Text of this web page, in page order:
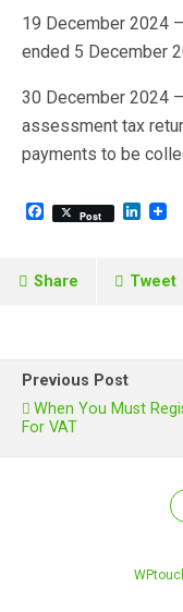
19 December 2024
ended 5 December
30 December 2024
assessment tax
payments to be
F
b
Post
L
e
Share Tweet
Previous Post
When You Must
For VAT